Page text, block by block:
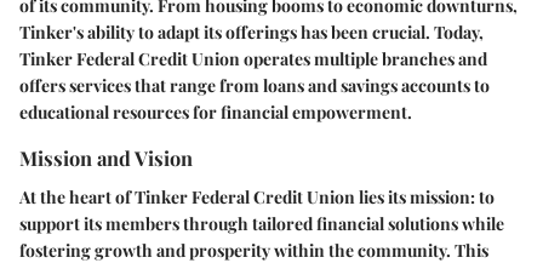
of its community. From housing booms to economic downturns,
Tinker's ability to adapt its offerings has been crucial. Today,
Tinker Federal Credit Union operates multiple branches and
offers services that range from loans and savings accounts to
educational resources for financial empowerment.
Mission and Vision
At the heart of Tinker Federal Credit Union lies its mission: to
support its members through tailored financial solutions while
fostering growth and prosperity within the community. This